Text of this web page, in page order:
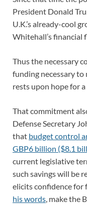
President Donald
U.K.’s already-cool
Whitehall’s financial
Thus the necessary
funding necessary to
rests upon hope for
That commitment
Defense Secretary
that budget control
GBP6 billion ($8.1
current legislative
such savings will be
elicits confidence for
his words , make the